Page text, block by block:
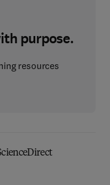
purpose.
resources